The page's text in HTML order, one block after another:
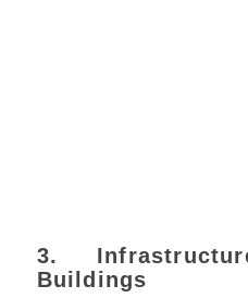
3.
Buildings